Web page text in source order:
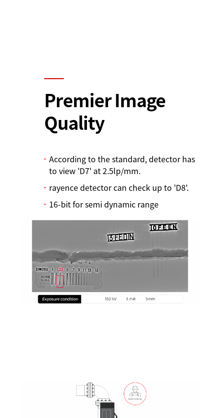
Premier Image
Quality
According to the standard, detector has
to view 'D7' at 2.5lp/mm.
rayence detector can check up to 'D8'.
16-bit for semi dynamic range